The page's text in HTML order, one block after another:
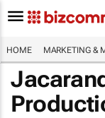
HOME MARKETING &